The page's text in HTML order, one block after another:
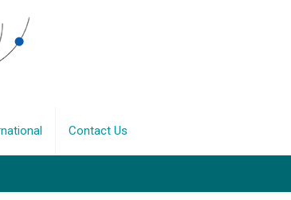
Contact Us